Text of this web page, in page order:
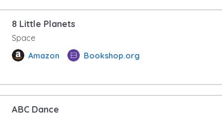
8 Little Planets
Space
Amazon
Bookshop.org
ABC Dance